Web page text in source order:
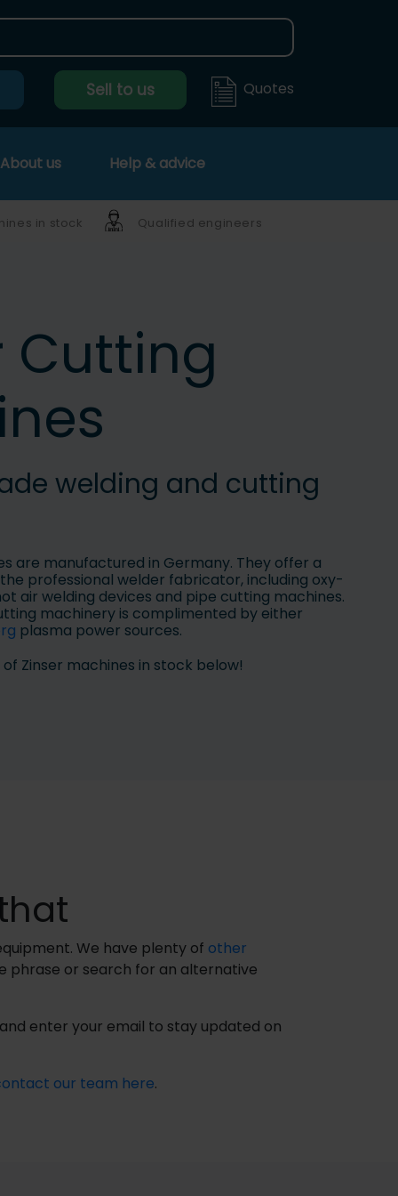
Sell to us Quotes
About us Help & advice
in stock Qualified engineers
Cutting
welding and cutting
are manufactured in Germany. They offer a
professional welder fabricator, including oxy-
air welding devices and pipe cutting machines.
machinery is complimented by either
plasma power sources.
Zinser machines in stock below!
We have plenty of other
phrase or search for an alternative
enter your email to stay updated on
our team here.